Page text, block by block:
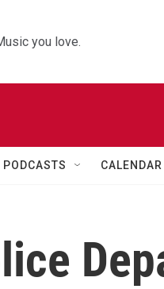
you love.
PODCASTS CALENDAR